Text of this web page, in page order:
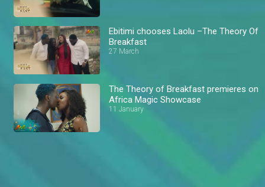
Ebitimi chooses Laolu –The Theory Of
Breakfast
27 March
The Theory of Breakfast premieres on
Africa Magic Showcase
11 January